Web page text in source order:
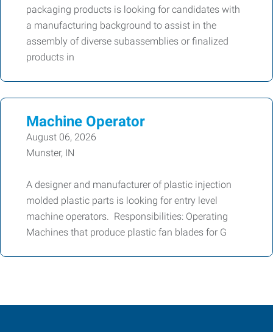
packaging products is looking for candidates with
a manufacturing background to assist in the
assembly of diverse subassemblies or finalized
products in
Machine Operator
August 06, 2026
Munster, IN
A designer and manufacturer of plastic injection
molded plastic parts is looking for entry level
machine operators. Responsibilities: Operating
Machines that produce plastic fan blades for G